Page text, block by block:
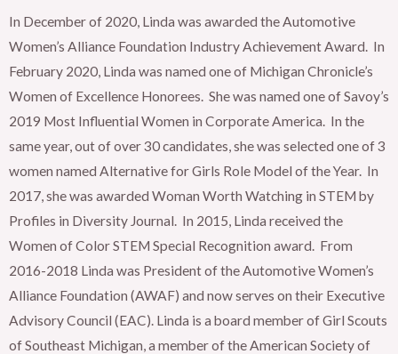
In December of 2020, Linda was awarded the Automotive
Women’s Alliance Foundation Industry Achievement Award. In
February 2020, Linda was named one of Michigan Chronicle’s
Women of Excellence Honorees. She was named one of Savoy’s
2019 Most Influential Women in Corporate America. In the
same year, out of over 30 candidates, she was selected one of 3
women named Alternative for Girls Role Model of the Year. In
2017, she was awarded Woman Worth Watching in STEM by
Profiles in Diversity Journal. In 2015, Linda received the
Women of Color STEM Special Recognition award. From
2016-2018 Linda was President of the Automotive Women’s
Alliance Foundation (AWAF) and now serves on their Executive
Advisory Council (EAC). Linda is a board member of Girl Scouts
of Southeast Michigan, a member of the American Society of